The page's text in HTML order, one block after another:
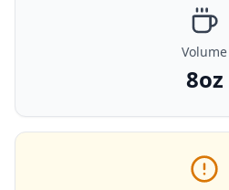
Volume
8oz